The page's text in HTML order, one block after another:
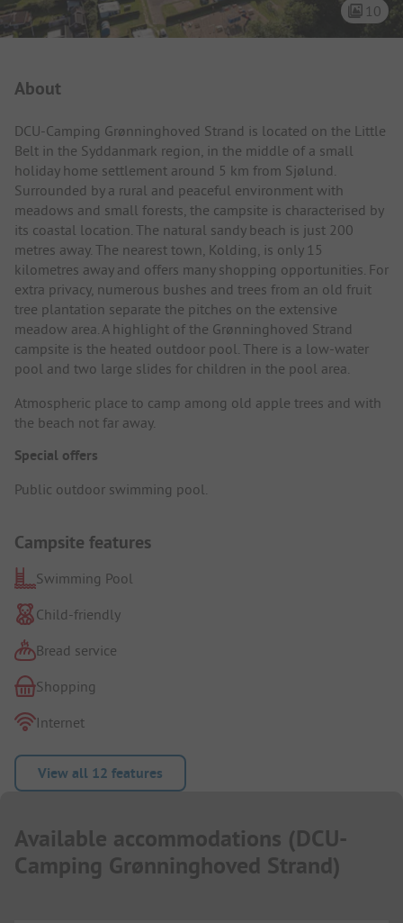
10
About
DCU-Camping Grønninghoved Strand is located on the Little
Belt in the Syddanmark region, in the middle of a small
holiday home settlement around 5 km from Sjølund.
Surrounded by a rural and peaceful environment with
meadows and small forests, the campsite is characterised by
its coastal location. The natural sandy beach is just 200
metres away. The nearest town, Kolding, is only 15
kilometres away and offers many shopping opportunities. For
extra privacy, numerous bushes and trees from an old fruit
tree plantation separate the pitches on the extensive
meadow area. A highlight of the Grønninghoved Strand
campsite is the heated outdoor pool. There is a low-water
pool and two large slides for children in the pool area.
Atmospheric place to camp among old apple trees and with
the beach not far away.
Special offers
Public outdoor swimming pool.
Campsite features
Swimming Pool
Child-friendly
Bread service
Shopping
Internet
View all 12 features
Available accommodations (DCU-
Camping Grønninghoved Strand)